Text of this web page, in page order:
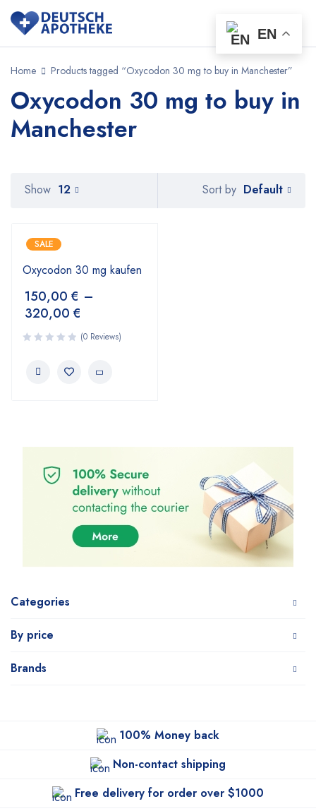
Home Products tagged “Oxycodon 30 mg to buy in Manchester”
Oxycodon 30 mg to buy in
Manchester
Categories
By price
Brands
Sort by Default
Show 12
SALE
Oxycodon 30 mg kaufen
150,00 € –
320,00 €
(0 Reviews)
100% Money back
Non-contact shipping
Free delivery for order over $1000
EN